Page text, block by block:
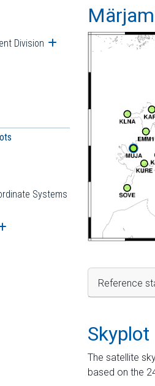
Division Open submenu
submenu
Systems
submenu
Reference
Skyplot
The satellite
based on the